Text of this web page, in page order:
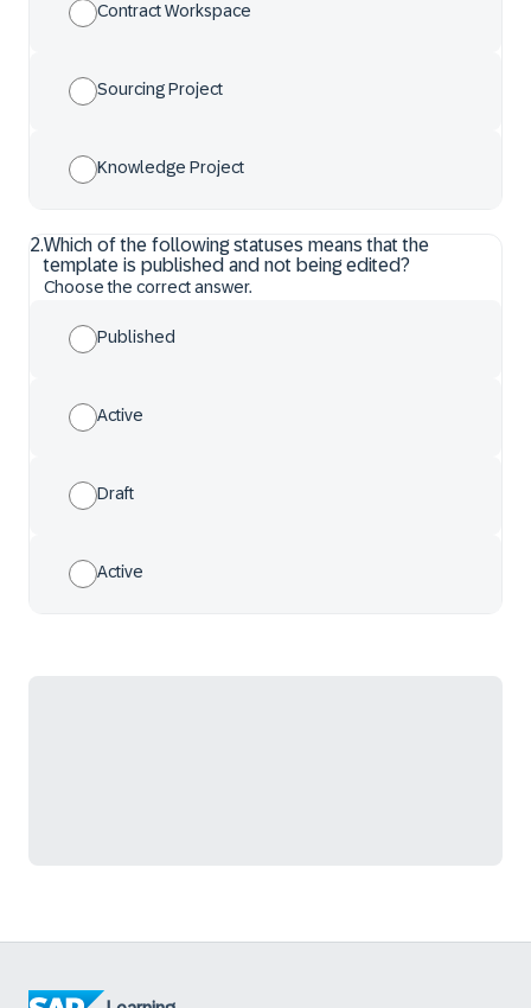
Contract Workspace
Sourcing Project
Knowledge Project
2.Which of the following statuses means that the
template is published and not being edited?
Choose the correct answer.
Published
Active
Draft
Active